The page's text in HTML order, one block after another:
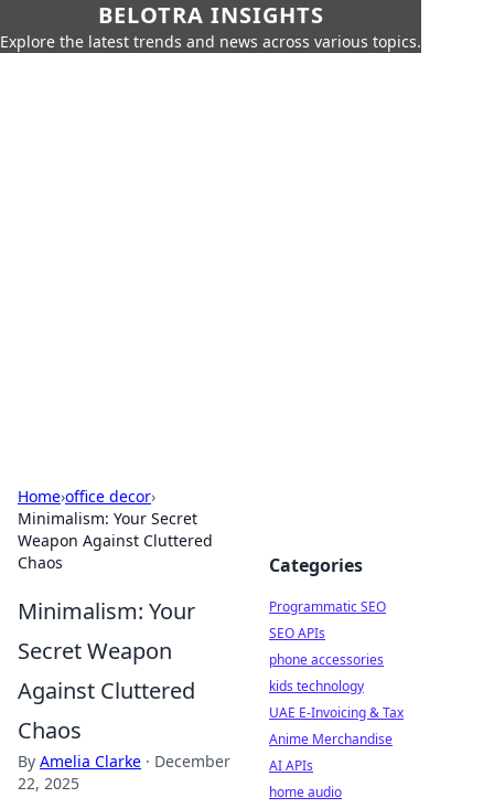
BELOTRA INSIGHTS
Explore the latest trends and news across various topics.
Home›office decor›
Minimalism: Your Secret
Weapon Against Cluttered
Chaos
Minimalism: Your
Secret Weapon
Against Cluttered
Chaos
By Amelia Clarke · December
22, 2025
Categories
Programmatic SEO
SEO APIs
phone accessories
kids technology
UAE E-Invoicing & Tax
Anime Merchandise
AI APIs
home audio